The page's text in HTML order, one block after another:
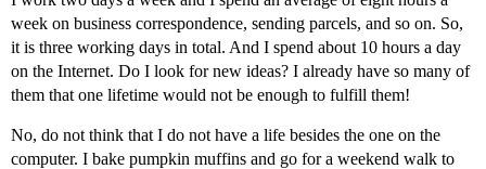
week on business correspondence, sending parcels, and so on. So,
it is three working days in total. And I spend about 10 hours a day
on the Internet. Do I look for new ideas? I already have so many of
them that one lifetime would not be enough to fulfill them!
No, do not think that I do not have a life besides the one on the
computer. I bake pumpkin muffins and go for a weekend walk to